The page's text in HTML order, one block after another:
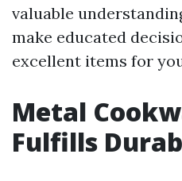
valuable
make educated
excellent items for
Metal
Fulfills